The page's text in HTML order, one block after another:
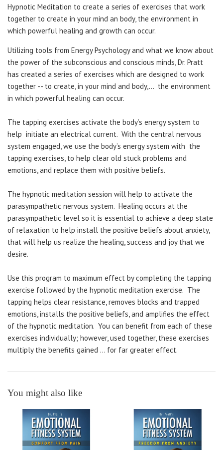
Hypnotic Meditation to create a series of exercises that work
together to create in your mind an body, the environment in
which powerful healing and growth can occur.
Utilizing tools from Energy Psychology and what we know about
the power of the subconscious and conscious minds, Dr. Pratt
has created a series of exercises which are designed to work
together -- to create, in your mind and body,... the environment
in which powerful healing can occur.
The tapping exercises activate the body’s energy system to
help initiate an electrical current. With the central nervous
system engaged, we use the body’s energy system with the
tapping exercises, to help clear old stuck problems and
emotions, and replace them with positive beliefs.
The hypnotic meditation session will help to activate the
parasympathetic nervous system. Healing occurs at the
parasympathetic level so it is essential to achieve a deep state
of relaxation to help install the positive beliefs about anxiety,
that will help us realize the healing, success and joy that we
desire.
Use this program to maximum effect by completing the tapping
exercise followed by the hypnotic meditation exercise. The
tapping helps clear resistance, removes blocks and trapped
emotions, installs the positive beliefs, and amplifies the effect
of the hypnotic meditation. You can benefit from each of these
exercises individually; however, used together, these exercises
multiply the benefits gained ... for far greater effect.
You might also like